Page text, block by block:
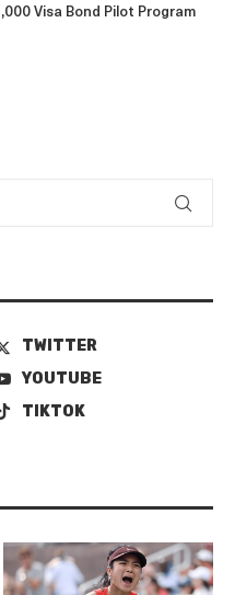
Visa Bond Pilot Program
TWITTER
YOUTUBE
TIKTOK